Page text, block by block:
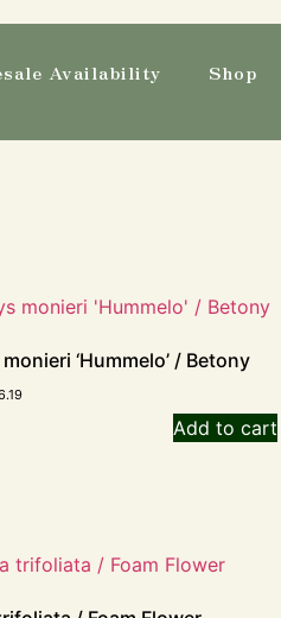
Availability Shop
‘Hummelo’ / Betony
Add to cart